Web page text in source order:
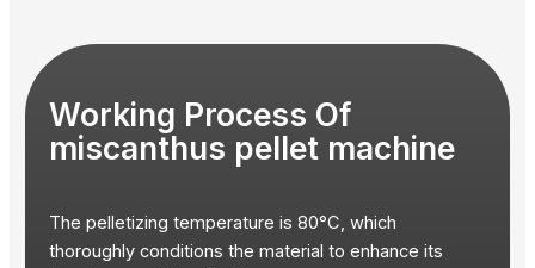
Working Process Of
miscanthus pellet machine
The pelletizing temperature is 80°C, which
thoroughly conditions the material to enhance its